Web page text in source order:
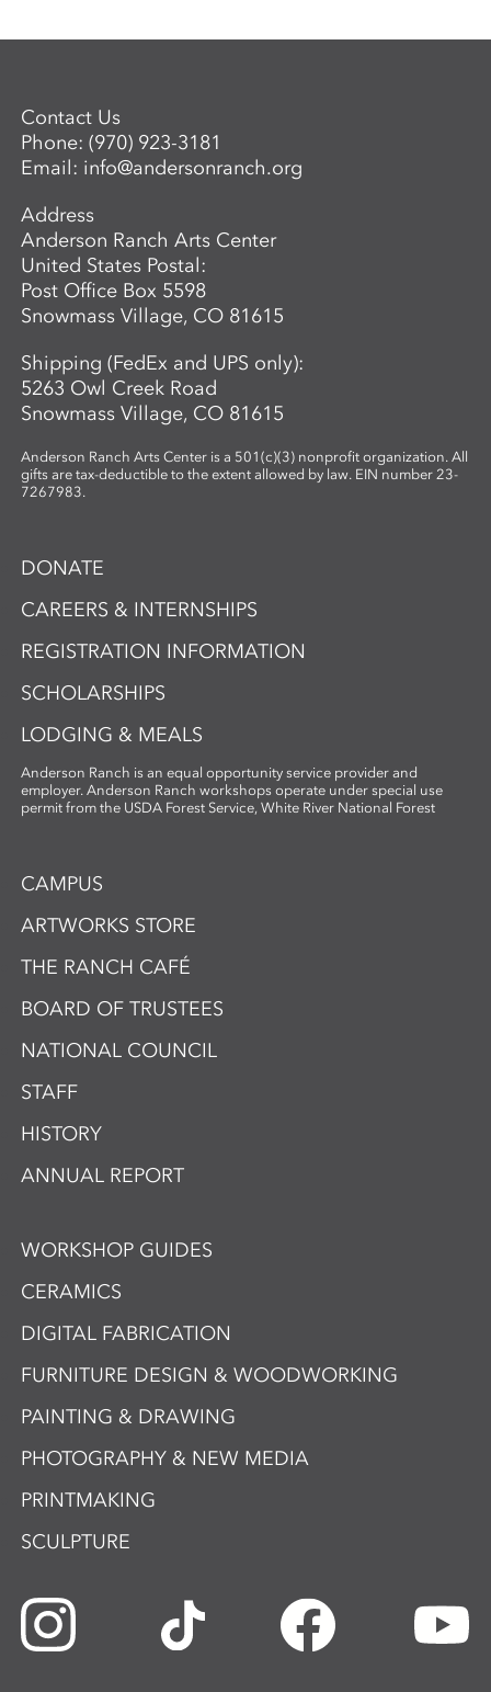
Contact Us
Phone:(970) 923-3181
Email: info@andersonranch.org
Address
Anderson Ranch Arts Center
United States Postal:
Post Office Box 5598
Snowmass Village, CO 81615
Shipping (FedEx and UPS only):
5263 Owl Creek Road
Snowmass Village, CO 81615
Anderson Ranch Arts Center is a 501(c)(3) nonprofit organization. All
gifts are tax-deductible to the extent allowed by law. EIN number 23-
7267983.
DONATE
CAREERS & INTERNSHIPS
REGISTRATION INFORMATION
SCHOLARSHIPS
LODGING & MEALS
Anderson Ranch is an equal opportunity service provider and
employer. Anderson Ranch workshops operate under special use
permit from the USDA Forest Service, White River National Forest
CAMPUS
ARTWORKS STORE
THE RANCH CAFÉ
BOARD OF TRUSTEES
NATIONAL COUNCIL
STAFF
HISTORY
ANNUAL REPORT
WORKSHOP GUIDES
CERAMICS
DIGITAL FABRICATION
FURNITURE DESIGN & WOODWORKING
PAINTING & DRAWING
PHOTOGRAPHY & NEW MEDIA
PRINTMAKING
SCULPTURE